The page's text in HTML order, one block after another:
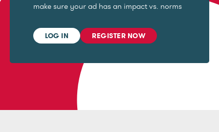
make sure your ad has an impact vs. norms
LOG IN REGISTER NOW